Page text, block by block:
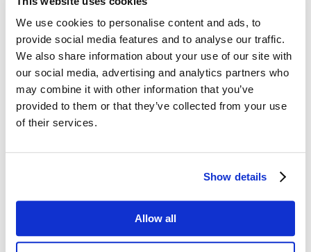
We use cookies to personalise content and ads, to
provide social media features and to analyse our traffic.
We also share information about your use of our site with
our social media, advertising and analytics partners who
may combine it with other information that you’ve
provided to them or that they’ve collected from your use
of their services.
Show details
Allow all
This question is for testing whether you are a human visitor and
to prevent automated spam submissions.